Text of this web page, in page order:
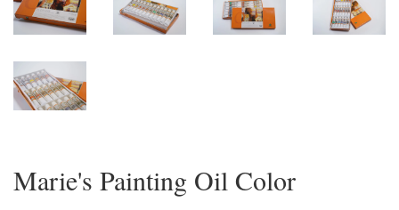
Marie's Painting Oil Color